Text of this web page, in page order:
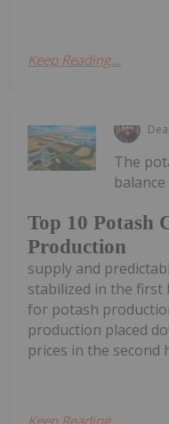
Keep Reading...
Top 10 Potash
Production
The
supply and
stabilized in the first
for potash
production placed
prices in the second